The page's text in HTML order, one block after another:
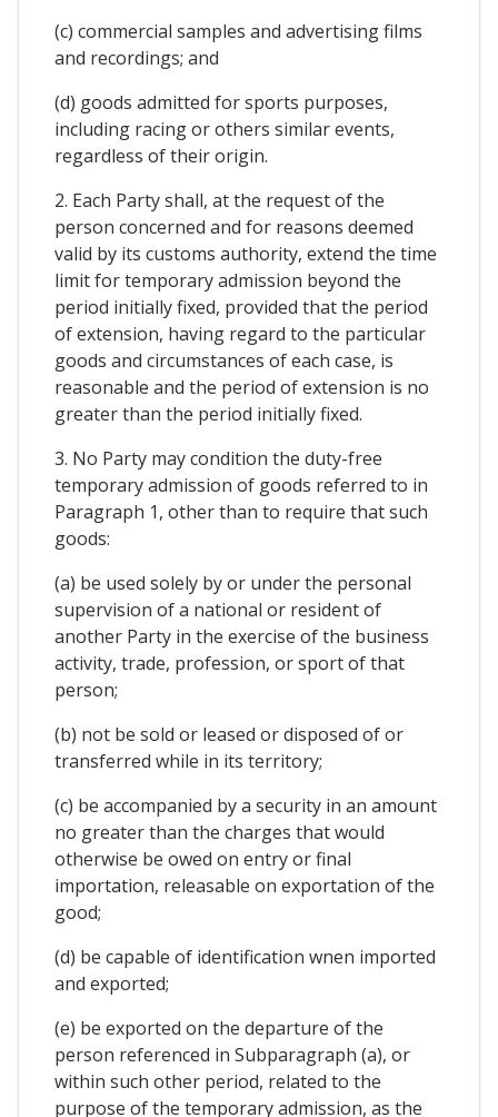
(c) commercial samples and advertising films
and recordings; and
(d) goods admitted for sports purposes,
including racing or others similar events,
regardless of their origin.
2. Each Party shall, at the request of the
person concerned and for reasons deemed
valid by its customs authority, extend the time
limit for temporary admission beyond the
period initially fixed, provided that the period
of extension, having regard to the particular
goods and circumstances of each case, is
reasonable and the period of extension is no
greater than the period initially fixed.
3. No Party may condition the duty-free
temporary admission of goods referred to in
Paragraph 1, other than to require that such
goods:
(a) be used solely by or under the personal
supervision of a national or resident of
another Party in the exercise of the business
activity, trade, profession, or sport of that
person;
(b) not be sold or leased or disposed of or
transferred while in its territory;
(c) be accompanied by a security in an amount
no greater than the charges that would
otherwise be owed on entry or final
importation, releasable on exportation of the
good;
(d) be capable of identification wnen imported
and exported;
(e) be exported on the departure of the
person referenced in Subparagraph (a), or
within such other period, related to the
purpose of the temporary admission, as the